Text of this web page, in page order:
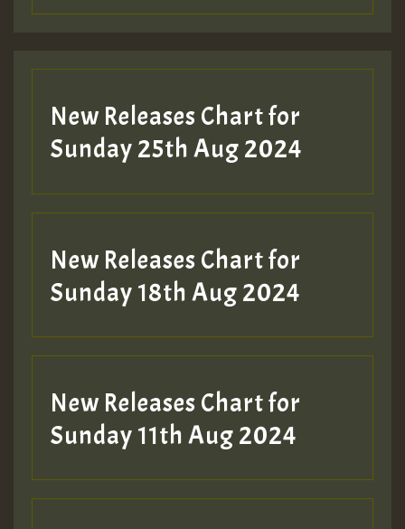
Guest_197
Guest_197
ZZZZZZZZZZZZZZZZZZZZ
SO
HOT 36 2 DAY NO19 HOTER
2MOZ
Hilton
New Releases Chart for
Sunday 25th Aug 2024
New Releases Chart for
Sunday 18th Aug 2024
New Releases Chart for
Sunday 11th Aug 2024